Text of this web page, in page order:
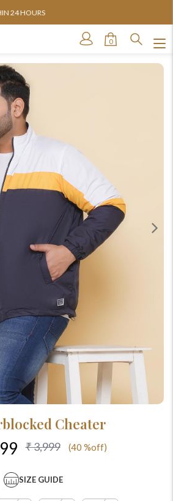
IN SIZES FROM 3XL TO 13XL
0
Cheater
₹ 3,999 (40 %off)
SIZE GUIDE